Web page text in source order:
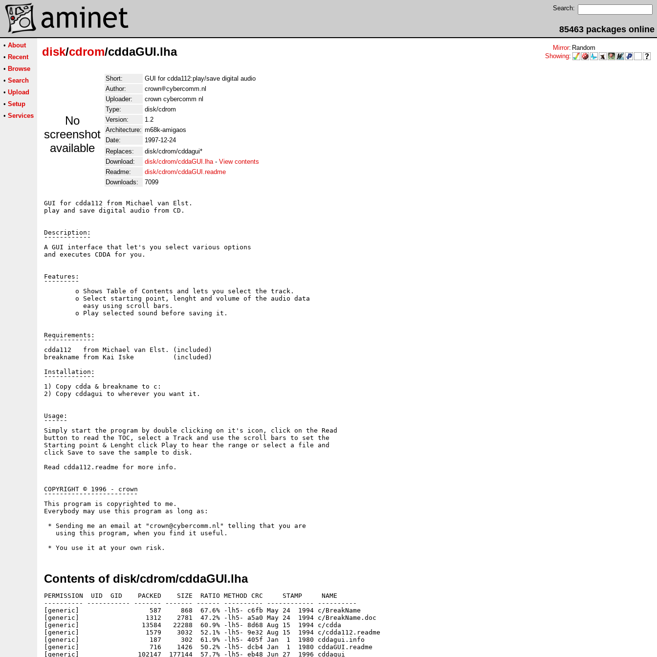
Search:
85463 packages online
• About
• Recent
• Browse
• Search
• Upload
• Setup
• Services
disk/cdrom/cddaGUI.lha Mirror: Random
Showing:
No
screenshot
available
Short:
GUI for cdda112:play/save digital audio
Author:
crown
cybercomm.nl
Uploader:
crown cybercomm nl
Type:
disk/cdrom
Version:
1.2
Architecture: m68k-amigaos
Date:
1997-12-24
Replaces:
disk/cdrom/cddagui*
Download:
disk/cdrom/cddaGUI.lha- View contents
Readme:
disk/cdrom/cddaGUI.readme
Downloads:
7099
GUI for cdda112 from Michael van Elst.
play and save digital audio from CD.
Description:
¯¯¯¯¯¯¯¯¯¯¯¯
A GUI interface that let's you select various options
and executes CDDA for you.
Features:
¯¯¯¯¯¯¯¯¯
        o Shows Table of Contents and lets you select the track.
        o Select starting point, lenght and volume of the audio data
          easy using scroll bars.
        o Play selected sound before saving it.
Requirements:
¯¯¯¯¯¯¯¯¯¯¯¯¯
cdda112   from Michael van Elst. (included)
breakname from Kai Iske          (included)
Installation:
¯¯¯¯¯¯¯¯¯¯¯¯¯
1) Copy cdda & breakname to c:
2) Copy cddagui to wherever you want it.
Usage:
¯¯¯¯¯¯
Simply start the program by double clicking on it's icon, click on the Read
button to read the TOC, select a Track and use the scroll bars to set the
Starting point & Lenght click Play to hear the range or select a file and
click Save to save the sample to disk.
Read cdda112.readme for more info.
COPYRIGHT © 1996 - crown
¯¯¯¯¯¯¯¯¯¯¯¯¯¯¯¯¯¯¯¯¯¯¯¯
This program is copyrighted to me.
Everybody may use this program as long as:
* Sending me an email at "crown@cybercomm.nl" telling that you are
   using this program, when you find it useful.
Contents of disk/cdrom/cddaGUI.lha
PERMISSION  UID  GID    PACKED    SIZE  RATIO METHOD CRC     STAMP     NAME
---------- ----------- ------- ------- ------ ---------- ------------ ----------
[generic]                  587     868  67.6% -lh5- c6fb May 24  1994 c/BreakName
[generic]                 1312    2781  47.2% -lh5- a5a0 May 24  1994 c/BreakName.doc
[generic]                13584   22288  60.9% -lh5- 8d68 Aug 15  1994 c/cdda
[generic]                 1579    3032  52.1% -lh5- 9e32 Aug 15  1994 c/cdda112.readme
[generic]                  187     302  61.9% -lh5- 405f Jan  1  1980 cddagui.info
[generic]                  716    1426  50.2% -lh5- dcb4 Jan  1  1980 cddaGUI.readme
[generic]               102147  177144  57.7% -lh5- eb48 Jun 27  1996 cddagui